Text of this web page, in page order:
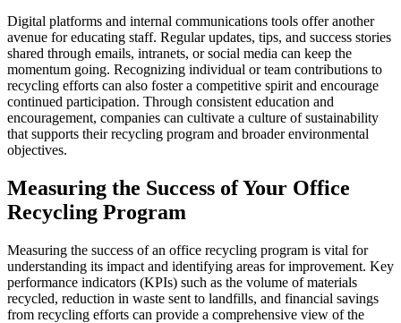
Digital platforms and internal communications tools offer another
avenue for educating staff. Regular updates, tips, and success stories
shared through emails, intranets, or social media can keep the
momentum going. Recognizing individual or team contributions to
recycling efforts can also foster a competitive spirit and encourage
continued participation. Through consistent education and
encouragement, companies can cultivate a culture of sustainability
that supports their recycling program and broader environmental
objectives.
Measuring the Success of Your Office
Recycling Program
Measuring the success of an office recycling program is vital for
understanding its impact and identifying areas for improvement. Key
performance indicators (KPIs) such as the volume of materials
recycled, reduction in waste sent to landfills, and financial savings
from recycling efforts can provide a comprehensive view of the